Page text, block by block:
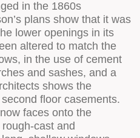
in the 1860s
plans show that it was
lower openings in its
altered to match the
in the use of cement
and sashes, and a
shows the
floor casements.
faces onto the
cast and